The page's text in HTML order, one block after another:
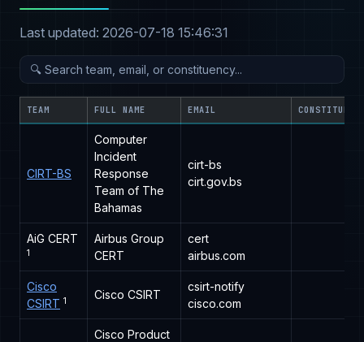
Last updated: 2026-07-18 15:46:31
TEAM FULL NAME EMAIL
CIRT-BS
Computer
Incident
Response
Team of The
Bahamas
cirt-bs
cirt.gov.bs
AiG CERT
1
Airbus Group
CERT
cert
airbus.com
Cisco
CSIRT 1 Cisco CSIRT
csirt-notify
cisco.com
Cisco Product